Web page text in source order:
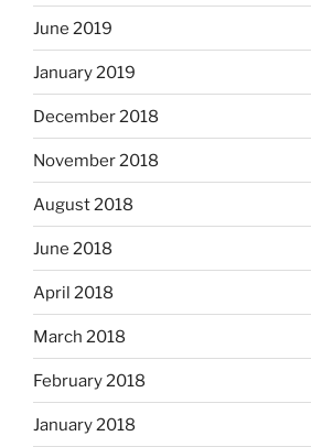
June 2019
January 2019
December 2018
November 2018
August 2018
June 2018
April 2018
March 2018
February 2018
January 2018